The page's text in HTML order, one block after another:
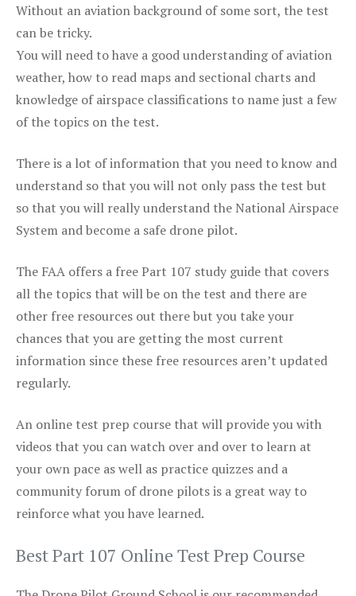
Without an aviation background of some sort, the test
can be tricky.
You will need to have a good understanding of aviation
weather, how to read maps and sectional charts and
knowledge of airspace classifications to name just a few
of the topics on the test.
There is a lot of information that you need to know and
understand so that you will not only pass the test but
so that you will really understand the National Airspace
System and become a safe drone pilot.
The FAA offers a free Part 107 study guide that covers
all the topics that will be on the test and there are
other free resources out there but you take your
chances that you are getting the most current
information since these free resources aren’t updated
regularly.
An online test prep course that will provide you with
videos that you can watch over and over to learn at
your own pace as well as practice quizzes and a
community forum of drone pilots is a great way to
reinforce what you have learned.
Best Part 107 Online Test Prep Course